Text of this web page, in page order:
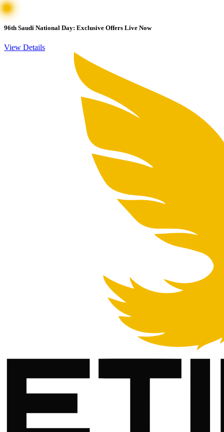
96th Saudi National Day: Exclusive Offers Live Now
View Details